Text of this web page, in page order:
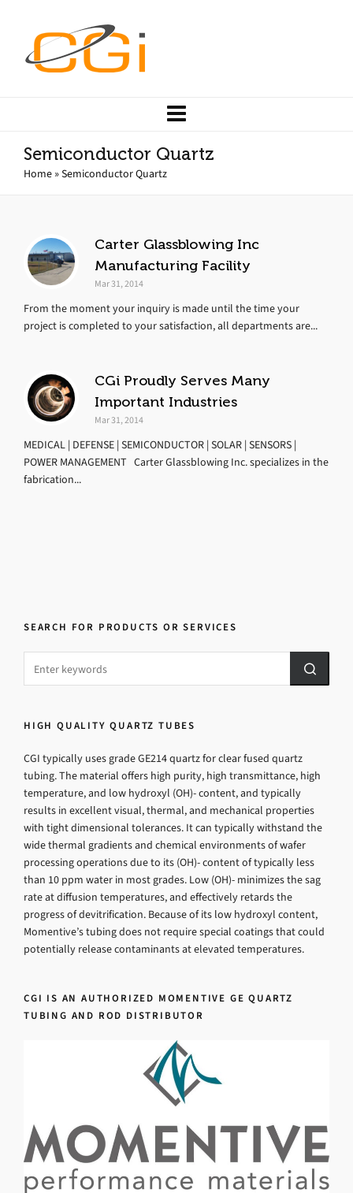
Semiconductor Quartz
Home »Semiconductor Quartz
Carter Glassblowing Inc
Manufacturing Facility
Mar 31, 2014
From the moment your inquiry is made until the time your
project is completed to your satisfaction, all departments are...
CGi Proudly Serves Many
Important Industries
Mar 31, 2014
MEDICAL | DEFENSE | SEMICONDUCTOR | SOLAR | SENSORS |
POWER MANAGEMENT Carter Glassblowing Inc. specializes in the
fabrication...
SEARCH FOR PRODUCTS OR SERVICES
HIGH QUALITY QUARTZ TUBES
CGI typically uses grade GE214 quartz for clear fused quartz
tubing. The material offers high purity, high transmittance, high
temperature, and low hydroxyl (OH)- content, and typically
results in excellent visual, thermal, and mechanical properties
with tight dimensional tolerances. It can typically withstand the
wide thermal gradients and chemical environments of wafer
processing operations due to its (OH)- content of typically less
than 10 ppm water in most grades. Low (OH)- minimizes the sag
rate at diffusion temperatures, and effectively retards the
progress of devitrification. Because of its low hydroxyl content,
Momentive’s tubing does not require special coatings that could
potentially release contaminants at elevated temperatures.
CGI IS AN AUTHORIZED MOMENTIVE GE QUARTZ
TUBING AND ROD DISTRIBUTOR